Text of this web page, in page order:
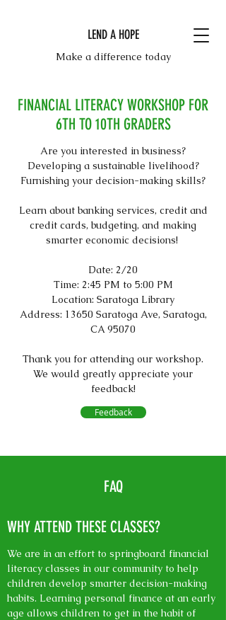
LEND A HOPE
Make a difference today
FINANCIAL LITERACY WORKSHOP FOR
6TH TO 10TH GRADERS
Are you interested in business?
Developing a sustainable livelihood?
Furnishing your decision-making skills?
Learn about banking services, credit and
credit cards, budgeting, and making
smarter economic decisions!
Date: 2/20
Time: 2:45 PM to 5:00 PM
Location: Saratoga Library
Address: 13650 Saratoga Ave, Saratoga,
CA 95070
Thank you for attending our workshop.
We would greatly appreciate your
feedback!
Feedback
FAQ
WHY ATTEND THESE CLASSES?
We are in an effort to springboard financial
literacy classes in our community to help
children develop smarter decision-making
habits. Learning personal finance at an early
age allows children to get in the habit of